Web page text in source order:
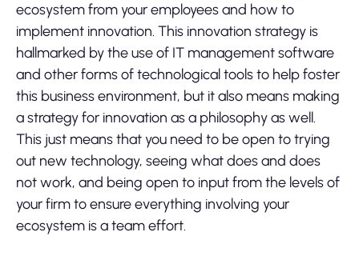
ecosystem from your employees and how to
implement innovation. This innovation strategy is
hallmarked by the use of IT management software
and other forms of technological tools to help foster
this business environment, but it also means making
a strategy for innovation as a philosophy as well.
This just means that you need to be open to trying
out new technology, seeing what does and does
not work, and being open to input from the levels of
your firm to ensure everything involving your
ecosystem is a team effort.